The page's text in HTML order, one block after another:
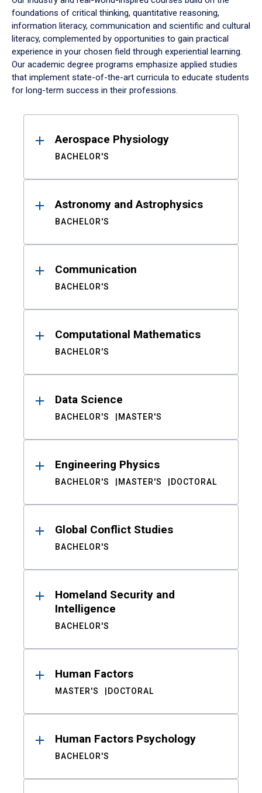
foundations of critical thinking, quantitative reasoning,
information literacy, communication and scientific and cultural
literacy, complemented by opportunities to gain practical
experience in your chosen field through experiential learning.
Our academic degree programs emphasize applied studies
that implement state-of-the-art curricula to educate students
for long-term success in their professions.
ResultsAerospace Physiology
BACHELOR'S
Astronomy and Astrophysics
BACHELOR'S
Communication
BACHELOR'S
Computational Mathematics
BACHELOR'S
Data Science
BACHELOR'S MASTER'S
Engineering Physics
BACHELOR'S MASTER'S DOCTORAL
Global Conflict Studies
BACHELOR'S
Homeland Security and
Intelligence
BACHELOR'S
Human Factors
MASTER'S DOCTORAL
Human Factors Psychology
BACHELOR'S